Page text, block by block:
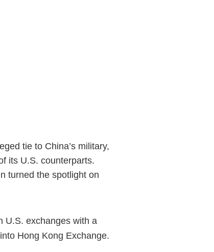
tie to China’s military,
its U.S. counterparts.
turned the spotlight on
U.S. exchanges with a
Hong Kong Exchange.